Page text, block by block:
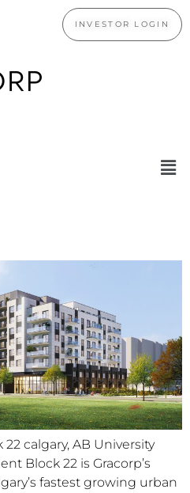
INVESTOR LOGIN
calgary, AB University
Block 22 is Gracorp’s
fastest growing urban